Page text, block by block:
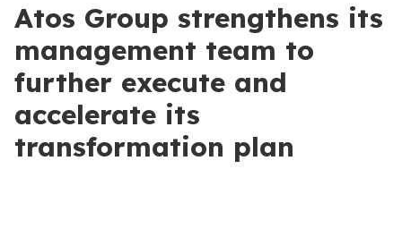
Atos Group strengthens its
management team to
further execute and
accelerate its
transformation plan